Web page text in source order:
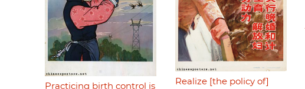
Practicing birth control is
Realize [the policy of]